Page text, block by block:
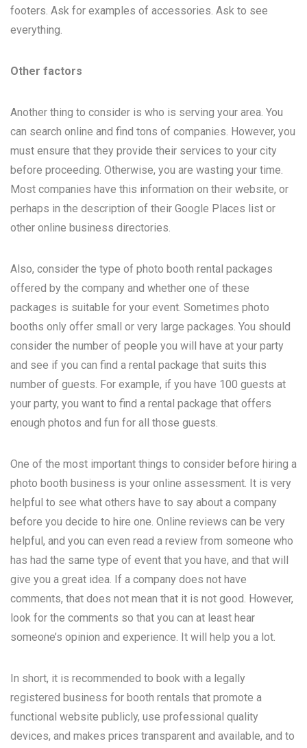
footers. Ask for examples of accessories. Ask to see
everything.
Other factors
Another thing to consider is who is serving your area. You
can search online and find tons of companies. However, you
must ensure that they provide their services to your city
before proceeding. Otherwise, you are wasting your time.
Most companies have this information on their website, or
perhaps in the description of their Google Places list or
other online business directories.
Also, consider the type of photo booth rental packages
offered by the company and whether one of these
packages is suitable for your event. Sometimes photo
booths only offer small or very large packages. You should
consider the number of people you will have at your party
and see if you can find a rental package that suits this
number of guests. For example, if you have 100 guests at
your party, you want to find a rental package that offers
enough photos and fun for all those guests.
One of the most important things to consider before hiring a
photo booth business is your online assessment. It is very
helpful to see what others have to say about a company
before you decide to hire one. Online reviews can be very
helpful, and you can even read a review from someone who
has had the same type of event that you have, and that will
give you a great idea. If a company does not have
comments, that does not mean that it is not good. However,
look for the comments so that you can at least hear
someone’s opinion and experience. It will help you a lot.
In short, it is recommended to book with a legally
registered business for booth rentals that promote a
functional website publicly, use professional quality
devices, and makes prices transparent and available, and to